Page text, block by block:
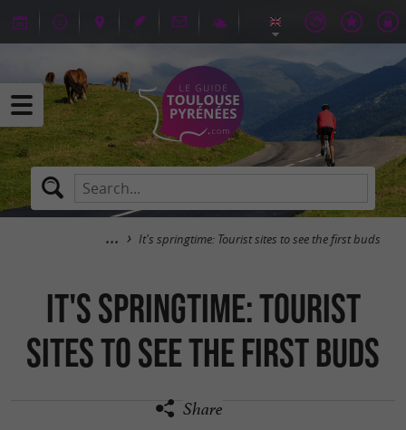
It's springtime: Tourist sites to see the first buds
It's springtime: Tourist
sites to see the first buds
Share